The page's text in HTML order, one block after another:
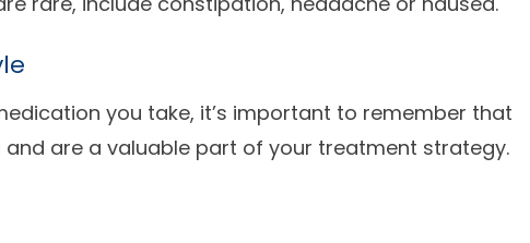
you take, it’s important to remember that
are a valuable part of your treatment strategy.